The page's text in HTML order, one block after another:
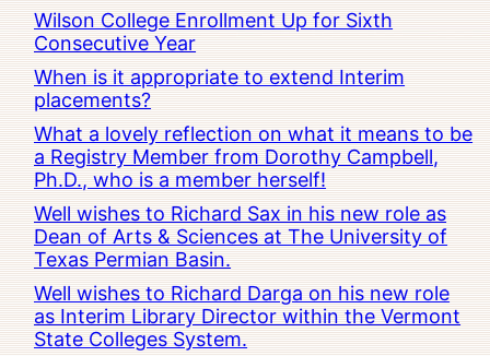
Wilson College Enrollment Up for Sixth
Consecutive Year
When is it appropriate to extend Interim
placements?
What a lovely reflection on what it means to be
a Registry Member from Dorothy Campbell,
Ph.D., who is a member herself!
Well wishes to Richard Sax in his new role as
Dean of Arts & Sciences at The University of
Texas Permian Basin.
Well wishes to Richard Darga on his new role
as Interim Library Director within the Vermont
State Colleges System.